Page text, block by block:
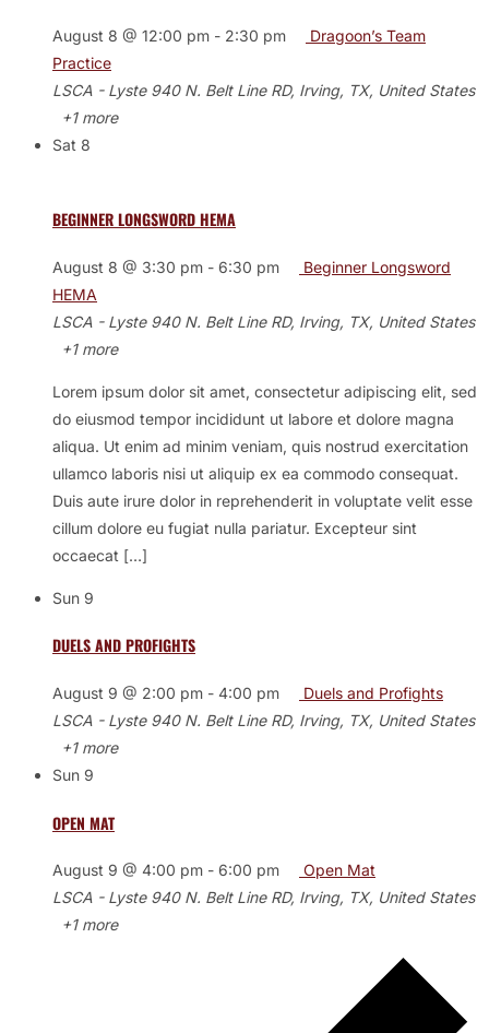
August 8 @ 12:00 pm - 2:30 pm
Dragoon’s Team
Practice
LSCA - Lyste 940 N. Belt Line RD, Irving, TX, United States
+1 more
Sat 8
BEGINNER LONGSWORD HEMA
August 8 @ 3:30 pm - 6:30 pm
Beginner Longsword
HEMA
LSCA - Lyste 940 N. Belt Line RD, Irving, TX, United States
+1 more
Lorem ipsum dolor sit amet, consectetur adipiscing elit, sed
do eiusmod tempor incididunt ut labore et dolore magna
aliqua. Ut enim ad minim veniam, quis nostrud exercitation
ullamco laboris nisi ut aliquip ex ea commodo consequat.
Duis aute irure dolor in reprehenderit in voluptate velit esse
cillum dolore eu fugiat nulla pariatur. Excepteur sint
occaecat […]
Sun 9
DUELS AND PROFIGHTS
August 9 @ 2:00 pm - 4:00 pm
Duels and Profights
LSCA - Lyste 940 N. Belt Line RD, Irving, TX, United States
+1 more
Sun 9
OPEN MAT
August 9 @ 4:00 pm - 6:00 pm
Open Mat
LSCA - Lyste 940 N. Belt Line RD, Irving, TX, United States
+1 more